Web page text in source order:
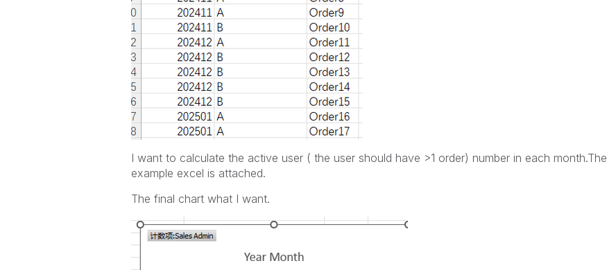
I want to calculate the active user ( the user should have >1 order) number in each month.The
example excel is attached.
The final chart what I want.